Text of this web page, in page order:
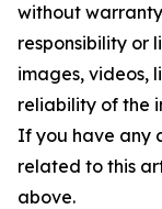
without
responsibility or
images, videos,
reliability of the
If you have any
related to this
above.